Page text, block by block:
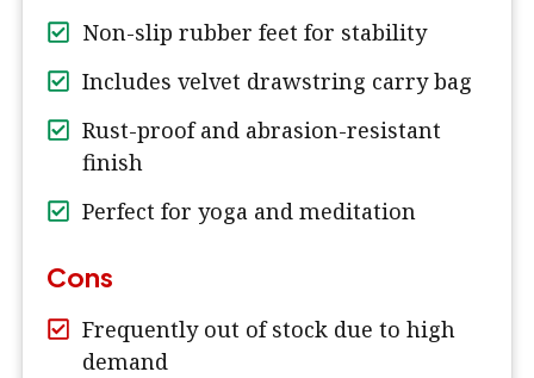
Non-slip rubber feet for stability
Includes velvet drawstring carry bag
Rust-proof and abrasion-resistant
finish
Perfect for yoga and meditation
Cons
Frequently out of stock due to high
demand